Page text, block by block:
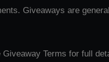
Giveaways are
Terms for full